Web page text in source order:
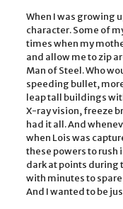
When I was growing
character. Some of
times when my
and allow me to zip
Man of Steel. Who
speeding bullet,
leap tall buildings
X-ray vision, freeze
had it all. And
when Lois was
these powers to rush
dark at points during
with minutes to
And I wanted to be